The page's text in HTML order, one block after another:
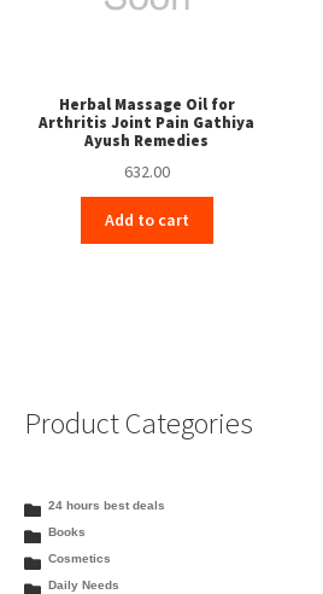
Herbal Massage Oil for
Arthritis Joint Pain Gathiya
Ayush Remedies
632.00
Add to cart
Product Categories
24 hours best deals
Books
Cosmetics
Daily Needs